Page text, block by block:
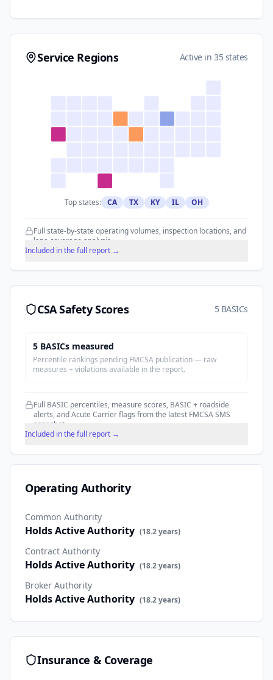
Service Regions Active in 35 states
Top states: CA TX KY IL OH
Full state-by-state operating volumes, inspection locations, and
lane coverage analysis.
Included in the full report →
CSA Safety Scores 5 BASICs
5 BASICs measured
Percentile rankings pending FMCSA publication — raw
measures + violations available in the report.
Full BASIC percentiles, measure scores, BASIC + roadside
alerts, and Acute Carrier flags from the latest FMCSA SMS
snapshot.
Included in the full report →
Operating Authority
Common Authority
Holds Active Authority (18.2years)
Contract Authority
Holds Active Authority (18.2years)
Broker Authority
Holds Active Authority (18.2years)
Insurance & Coverage